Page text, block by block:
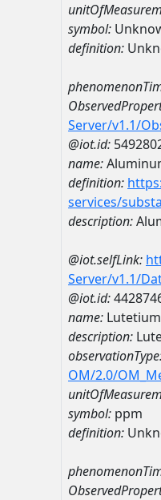
symbol:
definition:
Server/v1.1/
@iot.id:
name:
definition:
services/
description:
@iot.selfLink:
Server/v1.1/
@iot.id:
name: Lutetium
description:
OM/2.0/
symbol: ppm
definition: